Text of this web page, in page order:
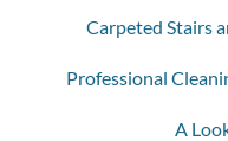
Carpeted Stairs
Professional
A